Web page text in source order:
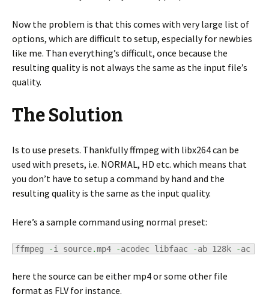
Now the problem is that this comes with very large list of
options, which are difficult to setup, especially for newbies
like me. Than everything’s difficult, once because the
resulting quality is not always the same as the input file’s
quality.
The Solution
Is to use presets. Thankfully ffmpeg with libx264 can be
used with presets, i.e. NORMAL, HD etc. which means that
you don’t have to setup a command by hand and the
resulting quality is the same as the input quality.
Here’s a sample command using normal preset:
ffmpeg -i source.mp4 -acodec libfaac -ab 128k -ac
here the source can be either mp4 or some other file
format as FLV for instance.